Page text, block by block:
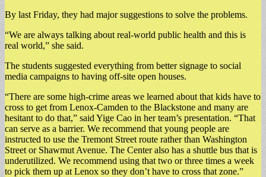
By last Friday, they had major suggestions to solve the problems.
“We are always talking about real-world public health and this is
real world,” she said.
The students suggested everything from better signage to social
media campaigns to having off-site open houses.
“There are some high-crime areas we learned about that kids have to
cross to get from Lenox-Camden to the Blackstone and many are
hesitant to do that,” said Yige Cao in her team’s presentation. “That
can serve as a barrier. We recommend that young people are
instructed to use the Tremont Street route rather than Washington
Street or Shawmut Avenue. The Center also has a shuttle bus that is
underutilized. We recommend using that two or three times a week
to pick them up at Lenox so they don’t have to cross that zone.”